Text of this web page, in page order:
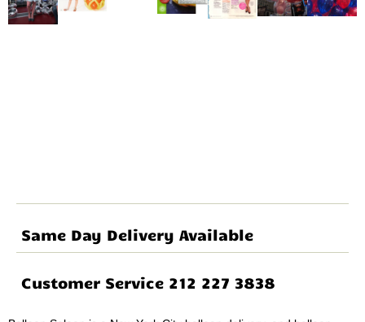
Same Day Delivery Available
Customer Service 212 227 3838